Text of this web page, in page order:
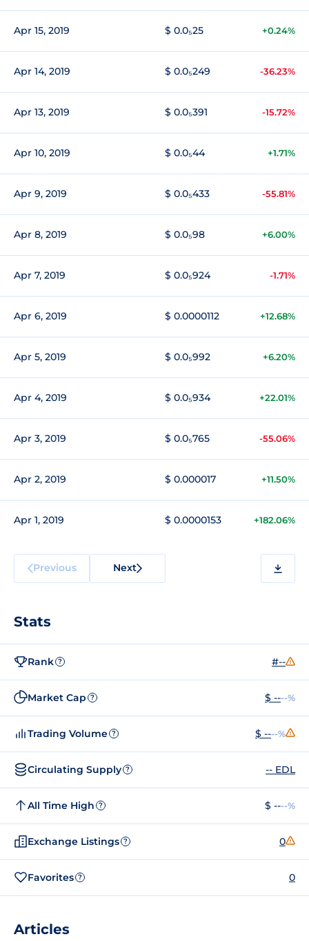
Apr 15, 2019 $ 0.0₅25 +0.24%
Apr 14, 2019 $ 0.0₅249 -36.23%
Apr 13, 2019 $ 0.0₅391 -15.72%
Apr 10, 2019 $ 0.0₅44 +1.71%
Apr 9, 2019 $ 0.0₅433 -55.81%
Apr 8, 2019 $ 0.0₅98 +6.00%
Apr 7, 2019 $ 0.0₅924 -1.71%
Apr 6, 2019 $ 0.0000112 +12.68%
Apr 5, 2019 $ 0.0₅992 +6.20%
Apr 4, 2019 $ 0.0₅934 +22.01%
Apr 3, 2019 $ 0.0₅765 -55.06%
Apr 2, 2019 $ 0.000017 +11.50%
Apr 1, 2019 $ 0.0000153 +182.06%
Previous Next
Stats
Rank ? #--
Market Cap ? $ ----%
Trading Volume ? $ ----%
Circulating Supply ? -- EDL
All Time High ? $ ----%
Exchange Listings ? 0
Favorites ? 0
Articles